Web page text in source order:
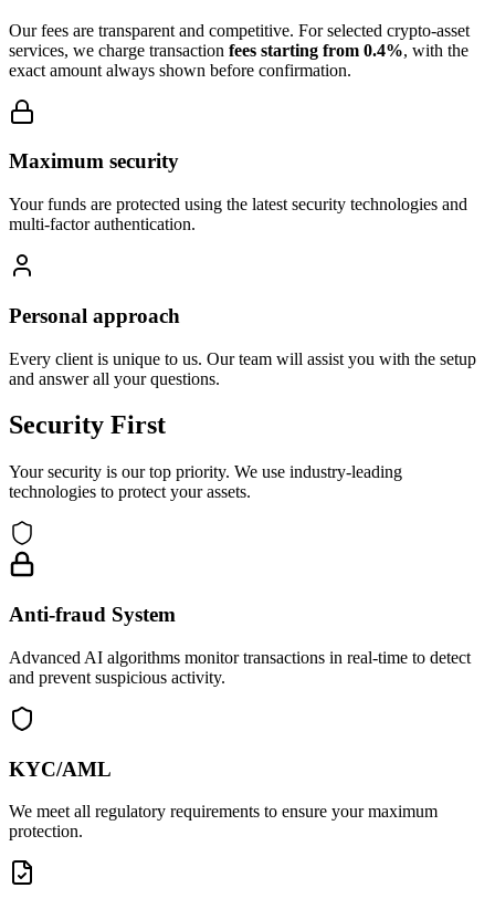
Our fees are transparent and competitive. For selected crypto-asset
services, we charge transaction fees starting from 0.4%, with the
exact amount always shown before confirmation.
Maximum security
Your funds are protected using the latest security technologies and
multi-factor authentication.
Personal approach
Every client is unique to us. Our team will assist you with the setup
and answer all your questions.
Security First
Your security is our top priority. We use industry-leading
technologies to protect your assets.
Anti-fraud System
Advanced AI algorithms monitor transactions in real-time to detect
and prevent suspicious activity.
KYC/AML
We meet all regulatory requirements to ensure your maximum
protection.